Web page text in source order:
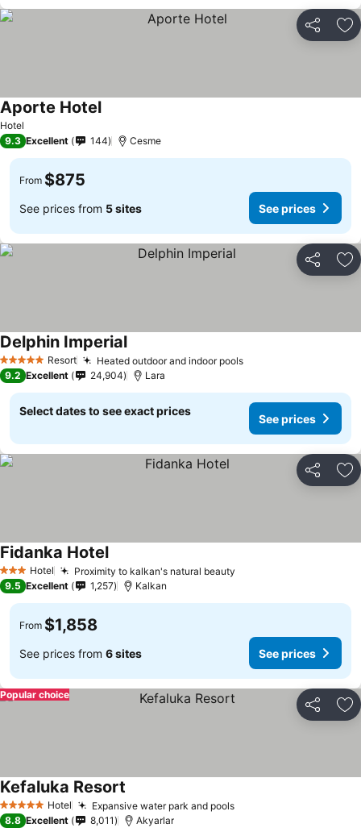
Share
Hotel
Aporte Hotel
9.3 Excellent 144 Cesme
From $875
See prices from 5 sites See prices
Share
5 Stars Resort Heated outdoor and indoor pools
Delphin Imperial
9.2 Excellent 24,904 Lara
Select dates to see exact prices
See prices
Share
3 StarsHotel Proximity to kalkan's natural beauty
Fidanka Hotel
9.5 Excellent 1,257 Kalkan
From $1,858
See prices from 6 sites See prices
Share
Popular choice
5 Stars Hotel Expansive water park and pools
Kefaluka Resort
8.8 Excellent 8,011 Akyarlar